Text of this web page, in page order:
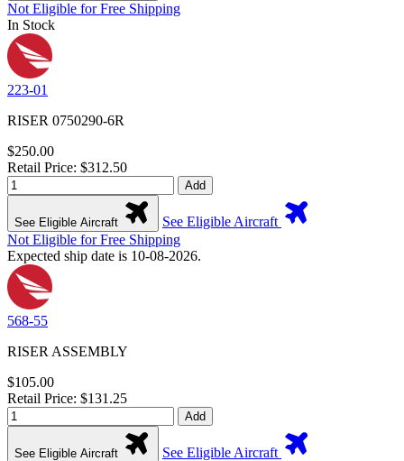
Not Eligible for Free Shipping
In Stock
223-01
RISER 0750290-6R
$250.00
Retail Price: $312.50
Add
See Eligible Aircraft
See Eligible Aircraft
Not Eligible for Free Shipping
Expected ship date is 10-08-2026.
568-55
RISER ASSEMBLY
$105.00
Retail Price: $131.25
Add
See Eligible Aircraft
See Eligible Aircraft